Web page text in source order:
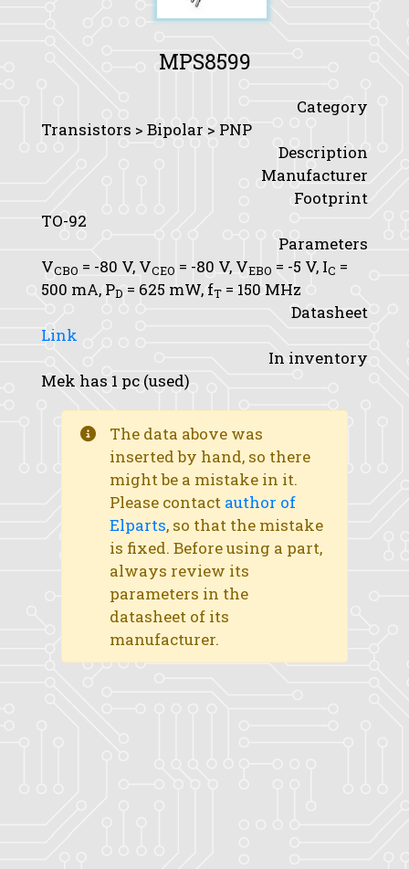
MPS8599
Category
Transistors > Bipolar > PNP
Description
Manufacturer
Footprint
TO-92
Parameters
VCBO = -80 V, VCEO = -80 V, VEBO = -5 V, IC =
500 mA, PD = 625 mW, fT = 150 MHz
Datasheet
Link
In inventory
Mek has 1 pc (used)
The data above was
inserted by hand, so there
might be a mistake in it.
Please contact author of
Elparts, so that the mistake
is fixed. Before using a part,
always review its
parameters in the
datasheet of its
manufacturer.